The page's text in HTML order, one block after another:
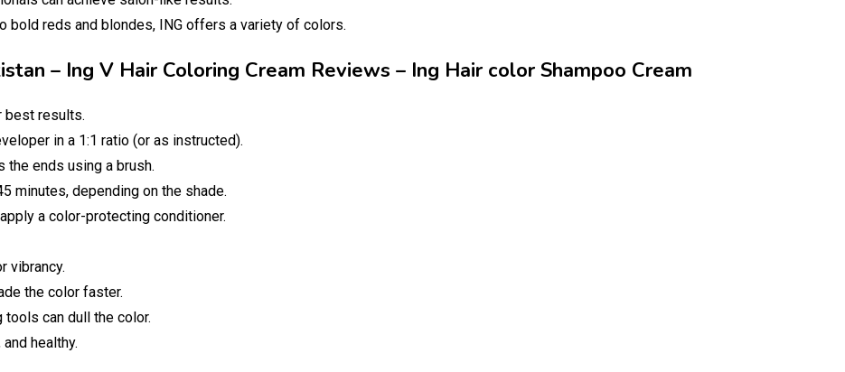
bold reds and blondes, ING offers a variety of colors.
– Ing V Hair Coloring Cream Reviews – Ing Hair color Shampoo Cream
best results.
in a 1:1 ratio (or as instructed).
the ends using a brush.
minutes, depending on the shade.
a color-protecting conditioner.
vibrancy.
the color faster.
tools can dull the color.
healthy.